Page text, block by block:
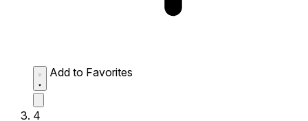
Add to Favorites
4